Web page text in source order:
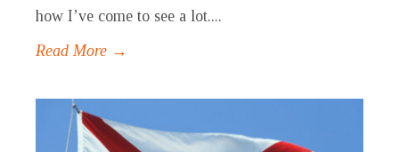
how I’ve come to see a lot....
Read More →